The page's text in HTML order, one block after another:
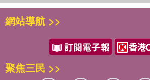
“selfsame welkin ringing” for the first
Canadian literary history marked a shift
literature and culture.
While the above is a standard
nationalist topics and values and the
perspective, as introduced by male
網站導航 >>
聚焦三民 >>